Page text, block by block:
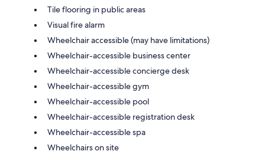
Tile flooring in public areas
Visual fire alarm
Wheelchair accessible (may have limitations)
Wheelchair-accessible business center
Wheelchair-accessible concierge desk
Wheelchair-accessible gym
Wheelchair-accessible pool
Wheelchair-accessible registration desk
Wheelchair-accessible spa
Wheelchairs on site